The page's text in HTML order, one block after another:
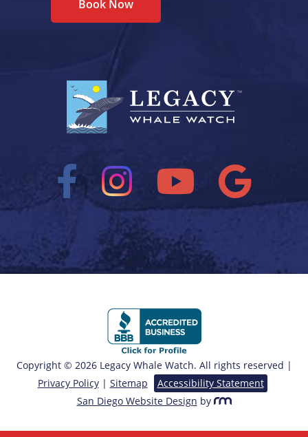
Book Now
Copyright © 2026 Legacy Whale Watch. All rights reserved |
Privacy Policy| Sitemap
Accessibility Statement
San Diego Website Design by